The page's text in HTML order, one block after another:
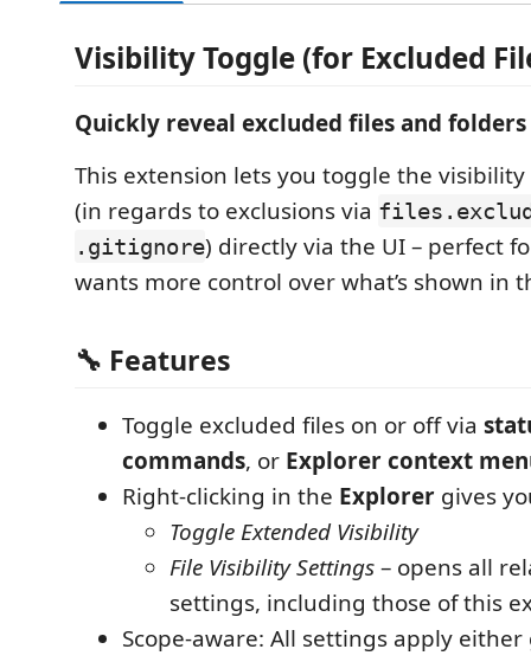
Visibility Toggle (for Excluded
Quickly reveal excluded files and folders
This extension lets you toggle the
(in regards to exclusions via
.gitignore) directly via the UI – perfect
wants more control over what’s shown in
🔧 Features
Toggle excluded files on or off via
commands, or Explorer context
Right-clicking in the Explorer gives
Toggle Extended Visibility
File Visibility Settings– opens all
settings, including those of this
Scope-aware: All settings apply